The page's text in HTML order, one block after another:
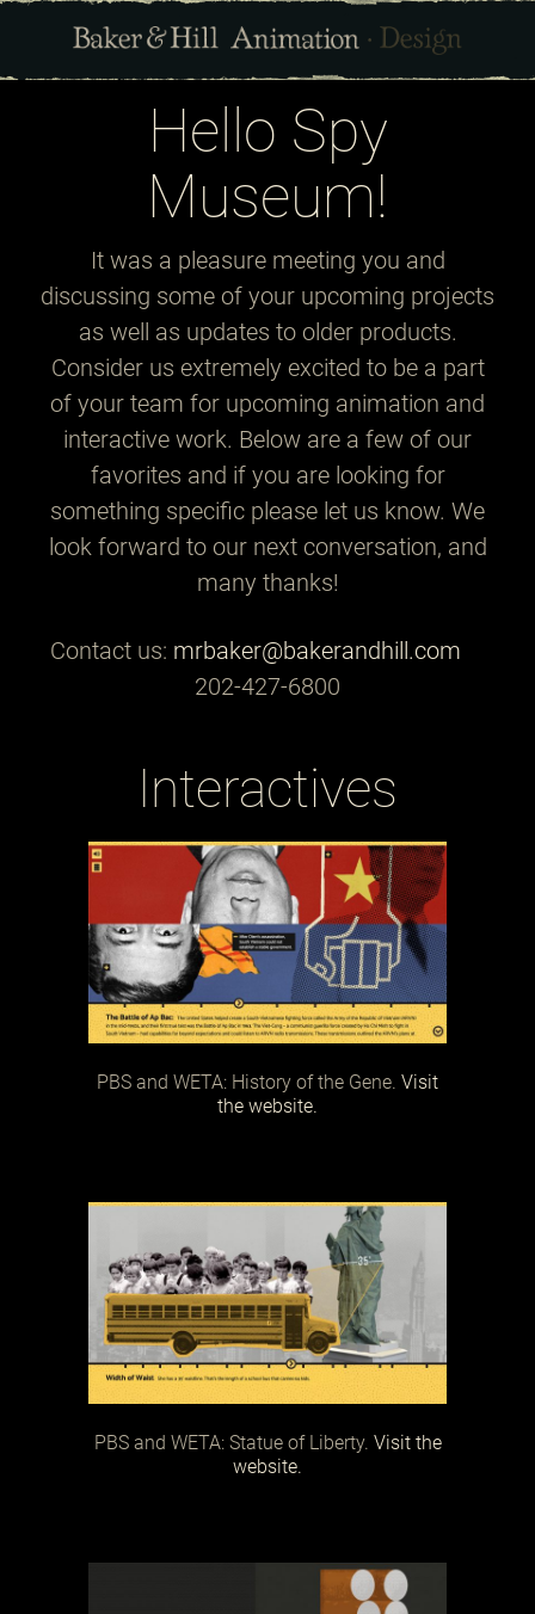
Hello Spy
Museum!
It was a pleasure meeting you and
discussing some of your upcoming projects
as well as updates to older products.
Consider us extremely excited to be a part
of your team for upcoming animation and
interactive work. Below are a few of our
favorites and if you are looking for
something specific please let us know. We
look forward to our next conversation, and
many thanks!
Contact us: mrbaker@bakerandhill.com
202-427-6800
Interactives
PBS and WETA: History of the Gene. Visit
the website.
PBS and WETA: Statue of Liberty. Visit the
website.